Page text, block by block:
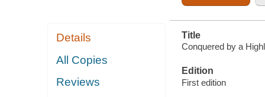
Details
All Copies
Reviews
Title
Conquered by a
Edition
First edition